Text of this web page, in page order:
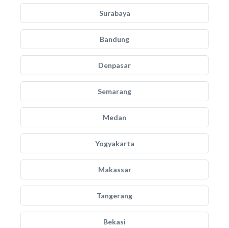
Surabaya
Bandung
Denpasar
Semarang
Medan
Yogyakarta
Makassar
Tangerang
Bekasi